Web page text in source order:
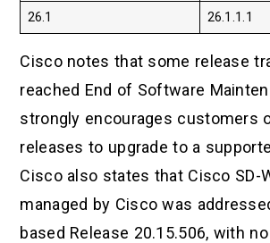
26.1 26.1.1.1
Cisco notes that some release
reached End of Software
strongly encourages customers
releases to upgrade to a
Cisco also states that Cisco SD-
managed by Cisco was
based Release 20.15.506, with